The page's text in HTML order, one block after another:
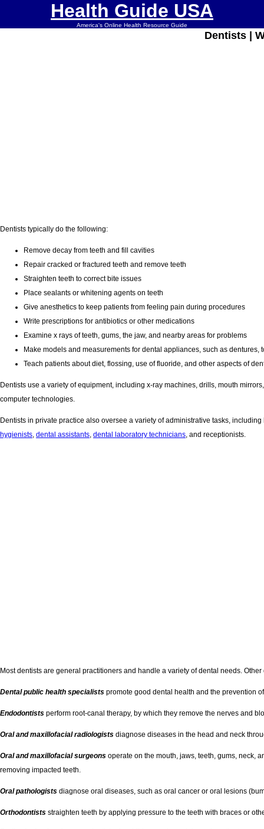
Health Guide USA
America's Online Health Resource Guide
Dentists |
Dentists typically do the following:
Remove decay from teeth and fill cavities
Repair cracked or fractured teeth and remove teeth
Straighten teeth to correct bite issues
Place sealants or whitening agents on teeth
Give anesthetics to keep patients from feeling pain during procedures
Write prescriptions for antibiotics or other medications
Examine x rays of teeth, gums, the jaw, and nearby areas for problems
Make models and measurements for dental appliances, such as dentures,
Teach patients about diet, flossing, use of fluoride, and other aspects of
Dentists use a variety of equipment, including x-ray machines, drills, mouth
computer technologies.
Dentists in private practice also oversee a variety of administrative tasks,
hygienists, dental assistants, dental laboratory technicians, and receptionists.
Most dentists are general practitioners and handle a variety of dental needs.
Dental public health specialists promote good dental health and the prevention
Endodontists perform root-canal therapy, by which they remove the nerves and
Oral and maxillofacial radiologists diagnose diseases in the head and neck
Oral and maxillofacial surgeons operate on the mouth, jaws, teeth, gums, neck,
removing impacted teeth.
Oral pathologists diagnose oral diseases, such as oral cancer or oral lesions
Orthodontists straighten teeth by applying pressure to the teeth with braces or